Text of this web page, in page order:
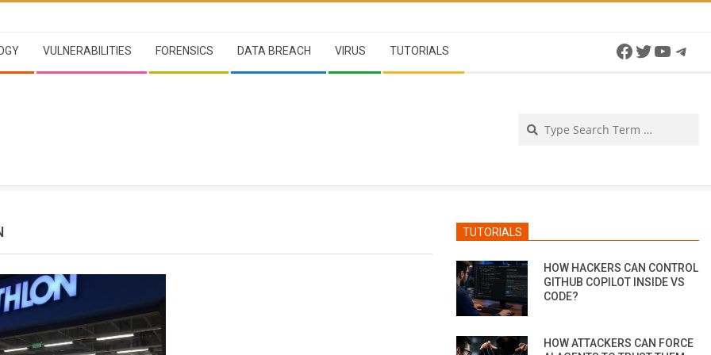
VULNERABILITIES FORENSICS DATA BREACH VIRUS TUTORIALS Facebook
Twitter
TUTORIALS
HOW HACKERS CAN CONTROL
GITHUB COPILOT INSIDE VS
CODE?
HOW ATTACKERS CAN FORCE